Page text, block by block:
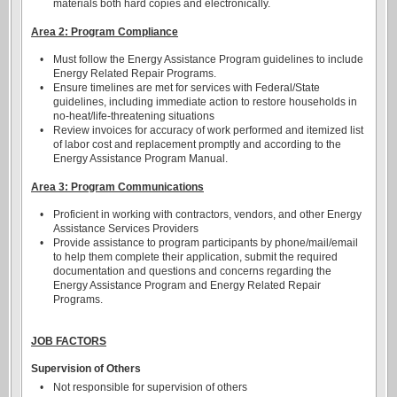
materials both hard copies and electronically.
Area 2: Program Compliance
•
Must follow the Energy Assistance Program guidelines to include
Energy Related Repair Programs.
•
Ensure timelines are met for services with Federal/State
guidelines, including immediate action to restore households in
no-heat/life-threatening situations
•
Review invoices for accuracy of work performed and itemized list
of labor cost and replacement promptly and according to the
Energy Assistance Program Manual.
Area 3: Program Communications
•
Proficient in working with contractors, vendors, and other Energy
Assistance Services Providers
•
Provide assistance to program participants by phone/mail/email
to help them complete their application, submit the required
documentation and questions and concerns regarding the
Energy Assistance Program and Energy Related Repair
Programs.
JOB FACTORS
Supervision of Others
•
Not responsible for supervision of others